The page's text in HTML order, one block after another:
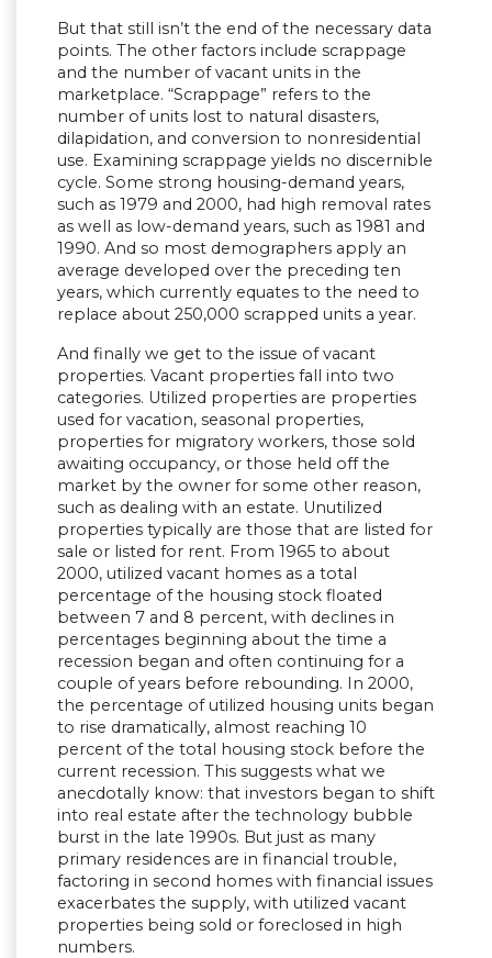
But that still isn’t the end of the necessary data
points. The other factors include scrappage
and the number of vacant units in the
marketplace. “Scrappage” refers to the
number of units lost to natural disasters,
dilapidation, and conversion to nonresidential
use. Examining scrappage yields no discernible
cycle. Some strong housing-demand years,
such as 1979 and 2000, had high removal rates
as well as low-demand years, such as 1981 and
1990. And so most demographers apply an
average developed over the preceding ten
years, which currently equates to the need to
replace about 250,000 scrapped units a year.
And finally we get to the issue of vacant
properties. Vacant properties fall into two
categories. Utilized properties are properties
used for vacation, seasonal properties,
properties for migratory workers, those sold
awaiting occupancy, or those held off the
market by the owner for some other reason,
such as dealing with an estate. Unutilized
properties typically are those that are listed for
sale or listed for rent. From 1965 to about
2000, utilized vacant homes as a total
percentage of the housing stock floated
between 7 and 8 percent, with declines in
percentages beginning about the time a
recession began and often continuing for a
couple of years before rebounding. In 2000,
the percentage of utilized housing units began
to rise dramatically, almost reaching 10
percent of the total housing stock before the
current recession. This suggests what we
anecdotally know: that investors began to shift
into real estate after the technology bubble
burst in the late 1990s. But just as many
primary residences are in financial trouble,
factoring in second homes with financial issues
exacerbates the supply, with utilized vacant
properties being sold or foreclosed in high
numbers.